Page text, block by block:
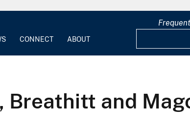
CONNECT ABOUT
Breathitt and